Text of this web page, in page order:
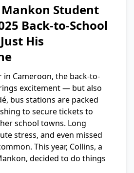
Mankon Student
Back-to-School
His
in Cameroon, the back-to-
excitement — but also
bus stations are packed
to secure tickets to
school towns. Long
stress, and even missed
This year, Collins, a
decided to do things